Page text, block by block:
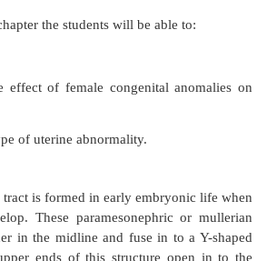
ANOMALIES
the effect of female congenital